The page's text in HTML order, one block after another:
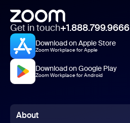
Get in touch+1.888.799.9666
Download on Apple Store
Zoom Workplace for Apple
Download on Google Play
Zoom Workplace for Android
About